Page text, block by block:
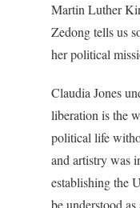
Martin Luther
Zedong tells us
her political
Claudia Jones
liberation is the
political life
and artistry was
establishing the
be understood